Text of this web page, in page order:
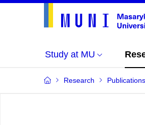
Study at MU
Research Publications